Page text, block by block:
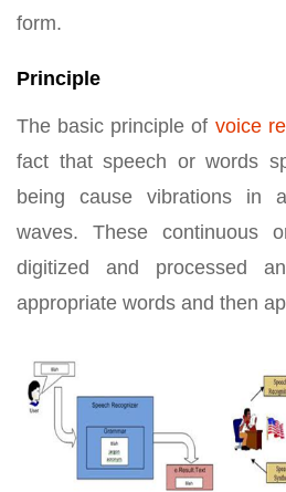
form.
Principle
The basic principle of voice
fact that speech or words
being cause vibrations in
waves. These continuous
digitized and processed
appropriate words and then